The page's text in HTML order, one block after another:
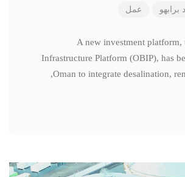
برابهو عمل
A new investment platform,
Infrastructure Platform (OBIP), has
Oman to integrate desalination,